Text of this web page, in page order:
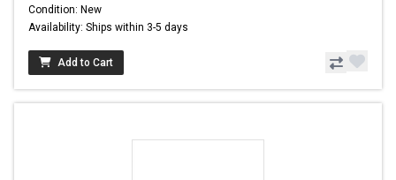
Condition: New
Availability: Ships within 3-5 days
Add to Cart